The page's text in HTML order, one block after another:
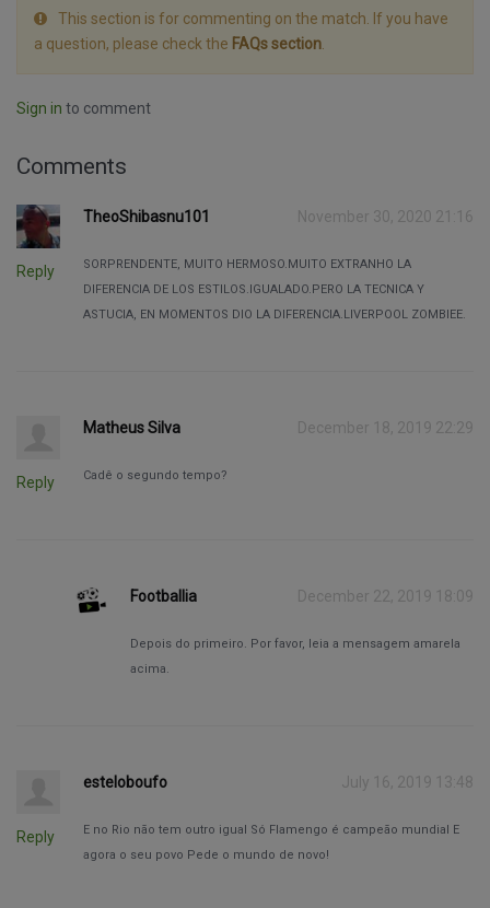
This section is for commenting on the match. If you have
a question, please check the FAQs section
Sign in to comment
Comments
Reply
TheoShibasnu101 November 30, 2020 21:16
SORPRENDENTE, MUITO HERMOSO.MUITO EXTRANHO LA
DIFERENCIA DE LOS ESTILOS.IGUALADO.PERO LA TECNICA Y
ASTUCIA, EN MOMENTOS DIO LA DIFERENCIA.LIVERPOOL ZOMBIEE.
Reply
Matheus Silva December 18, 2019 22:29
Cadê o segundo tempo?
Footballia December 22, 2019 18:09
Depois do primeiro. Por favor, leia a mensagem amarela
acima.
Reply
esteloboufo July 16, 2019 13:48
E no Rio não tem outro igual Só Flamengo é campeão mundial E
agora o seu povo Pede o mundo de novo!